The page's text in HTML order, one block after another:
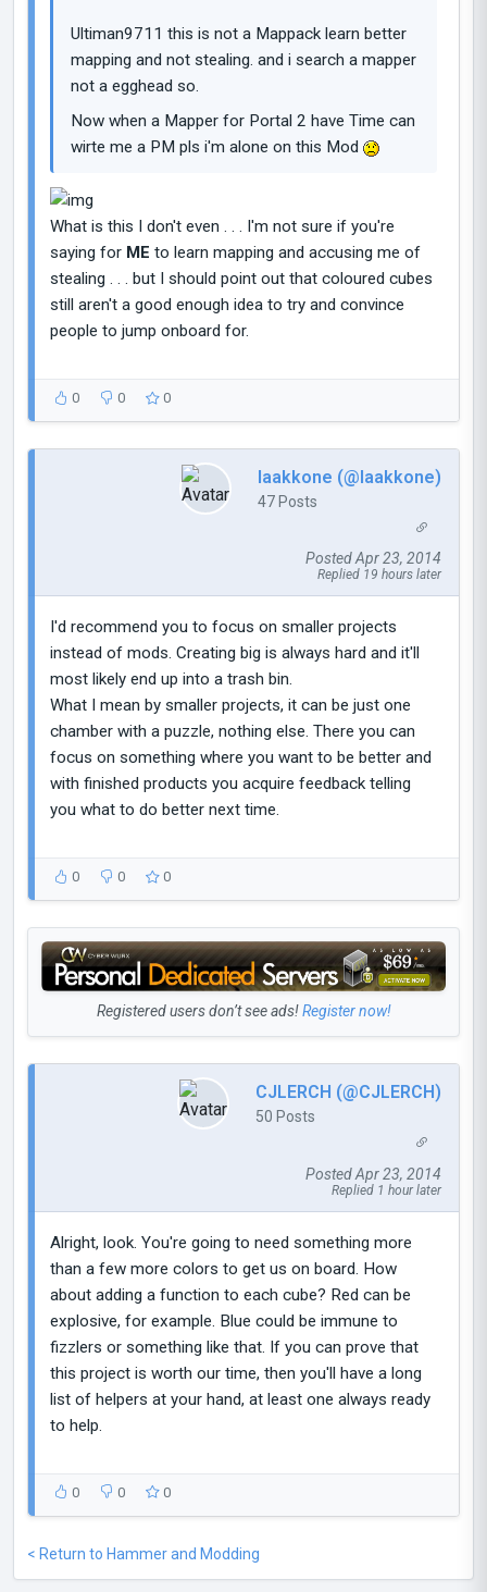
Ultiman9711 this is not a Mappack learn better
mapping and not stealing. and i search a mapper
not a egghead so.
Now when a Mapper for Portal 2 have Time can
wirte me a PM pls i'm alone on this Mod
What is this I don't even . . . I'm not sure if you're
saying for ME to learn mapping and accusing me of
stealing . . . but I should point out that coloured cubes
still aren't a good enough idea to try and convince
people to jump onboard for.
0 0 0
laakkone (@laakkone)
47 Posts
Posted Apr 23, 2014
Replied 19 hours later
I'd recommend you to focus on smaller projects
instead of mods. Creating big is always hard and it'll
most likely end up into a trash bin.
What I mean by smaller projects, it can be just one
chamber with a puzzle, nothing else. There you can
focus on something where you want to be better and
with finished products you acquire feedback telling
you what to do better next time.
0 0 0
Registered users don’t see ads!Register now!
CJLERCH (@CJLERCH)
50 Posts
Posted Apr 23, 2014
Replied 1 hour later
Alright, look. You're going to need something more
than a few more colors to get us on board. How
about adding a function to each cube? Red can be
explosive, for example. Blue could be immune to
fizzlers or something like that. If you can prove that
this project is worth our time, then you'll have a long
list of helpers at your hand, at least one always ready
to help.
0 0 0
< Return to Hammer and Modding